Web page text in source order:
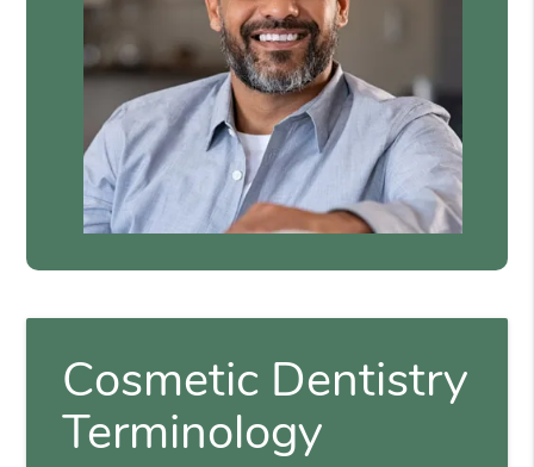
Cosmetic Dentistry
Terminology